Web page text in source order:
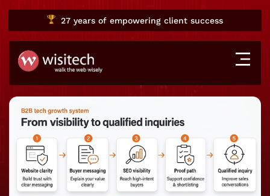
27 yearsof empowering client success